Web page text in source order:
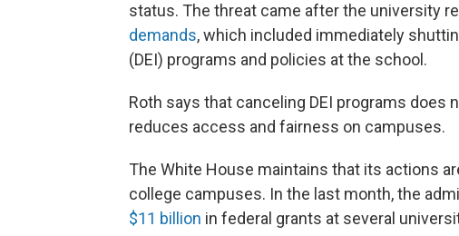
status. The threat came after the university
demands, which included immediately
(DEI) programs and policies at the school.
Roth says that canceling DEI programs does
reduces access and fairness on campuses.
The White House maintains that its actions
college campuses. In the last month, the
$11 billion in federal grants at several